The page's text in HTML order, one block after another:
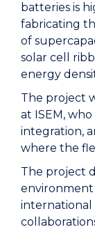
batteries is
fabricating
of
solar cell
energy
The project
at ISEM,
integration,
where the
The project
environment
international